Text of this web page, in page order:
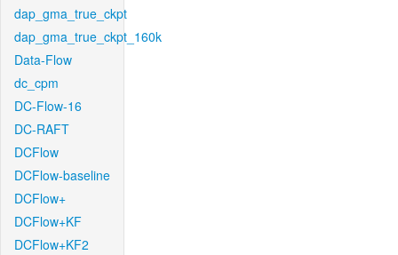
dap_gma_true_ckpt
dap_gma_true_ckpt_160k
Data-Flow
dc_cpm
DC-Flow-16
DC-RAFT
DCFlow
DCFlow-baseline
DCFlow+
DCFlow+KF
DCFlow+KF2